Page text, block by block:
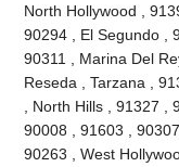
North Hollywood ,
90294 , El Segundo ,
90311 , Marina Del
Reseda , Tarzana ,
, North Hills , 91327
90008 , 91603 ,
90263 , West